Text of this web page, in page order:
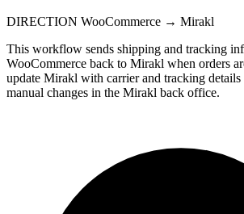
DIRECTION WooCommerce → Mirakl
This workflow sends shipping and tracking
WooCommerce back to Mirakl when orders
update Mirakl with carrier and tracking
manual changes in the Mirakl back office.